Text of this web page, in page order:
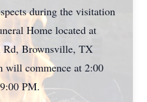
during the visitation
Home located at
Rd, Brownsville, TX
will commence at 2:00
PM.